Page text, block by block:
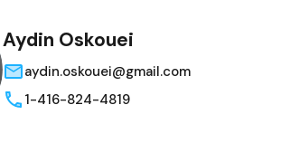
Aydin Oskouei
aydin.oskouei@gmail.com
1-416-824-4819